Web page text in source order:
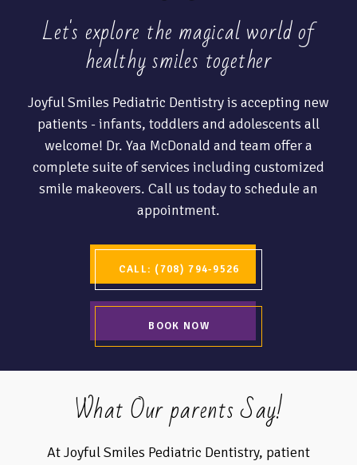
Let's explore the magical world of
healthysmiles together
Joyful Smiles Pediatric Dentistry is accepting new
patients - infants, toddlers and adolescents all
welcome! Dr. Yaa McDonald and team offer a
complete suite of services including customized
smile makeovers. Call us today to schedule an
appointment.
CALL: (708) 794-9526
BOOK NOW
What Our parents Say!
At Joyful Smiles Pediatric Dentistry, patient